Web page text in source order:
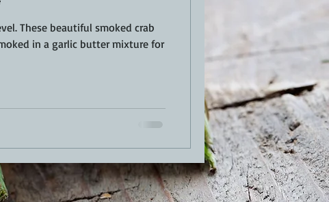
crab
in a garlic butter mixture for